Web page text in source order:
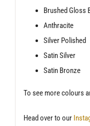
Brushed Gloss
Anthracite
Silver Polished
Satin Silver
Satin Bronze
To see more colours
Head over to our